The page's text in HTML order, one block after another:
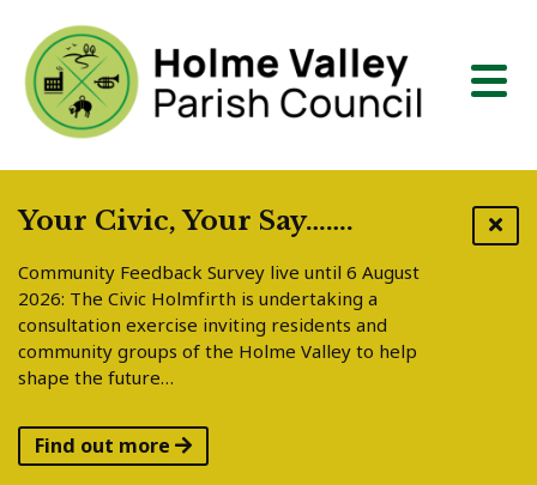
Your Civic, Your Say…….
Community Feedback Survey live until 6 August
2026: The Civic Holmfirth is undertaking a
consultation exercise inviting residents and
community groups of the Holme Valley to help
shape the future…
Find out more